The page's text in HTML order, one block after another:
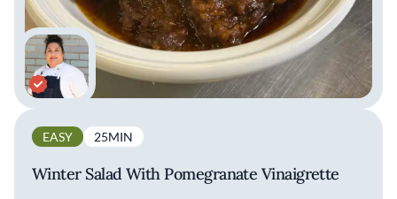
EASY 25MIN
Winter Salad With Pomegranate Vinaigrette